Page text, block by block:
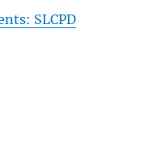
SLCPD